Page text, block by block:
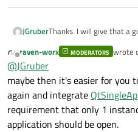
JGruberThanks. I will give that a
additional utility console
QLocalSocket messages
as the string. I've never
take me a while to
Offline
raven-worx MODERATORS wrote
last
@JGruber
maybe then it's easier for you
again and integrate
requirement that only 1
application should be open.